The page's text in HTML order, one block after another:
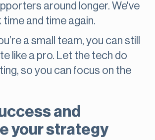
around longer. We've
and time again.
a small team, you can still
like a pro. Let the tech do
so you can focus on the
and
your strategy